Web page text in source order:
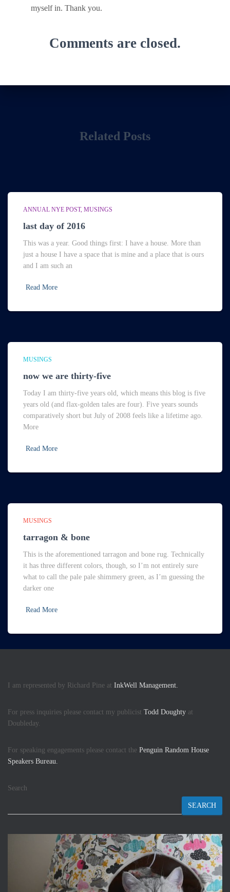
myself in. Thank you.
Comments are closed.
Related Posts
ANNUAL NYE POST MUSINGS
last day of 2016
This was a year. Good things first: I have a house. More than
just a house I have a space that is mine and a place that is ours
and I am such an
Read More
MUSINGS
now we are thirty-five
Today I am thirty-five years old, which means this blog is five
years old (and flax-golden tales are four). Five years sounds
comparatively short but July of 2008 feels like a lifetime ago.
More
Read More
MUSINGS
tarragon & bone
This is the aforementioned tarragon and bone rug. Technically
it has three different colors, though, so I’m not entirely sure
what to call the pale pale shimmery green, as I’m guessing the
darker one
Read More
I am represented by Richard Pine at InkWell Management.
For press inquiries please contact my publicist Todd Doughty at
Doubleday.
For speaking engagements please contact the Penguin Random House
Speakers Bureau.
Search
SEARCH